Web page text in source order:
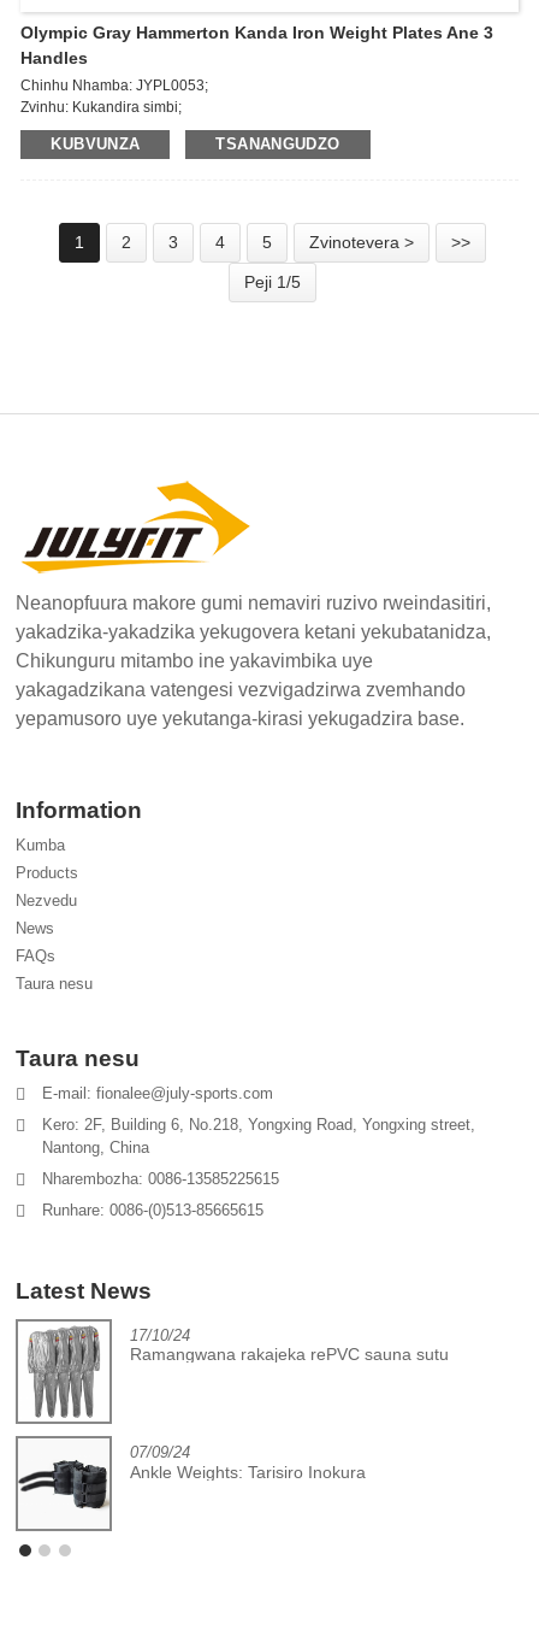
Olympic Gray Hammerton Kanda Iron Weight Plates Ane 3
Handles
Chinhu Nhamba: JYPL0053;
Zvinhu: Kukandira simbi;
Dia yegomba: 51mm;
Kurema: 1.25/2.5/5/10/15/20/25KG, 2.5/5/10/25/35/45 LBS;
KUBVUNZA TSANANGUDZO
1 2 3 4 5 Zvinotevera > >>
Peji 1/5
Neanopfuura makore gumi nemaviri ruzivo rweindasitiri,
yakadzika-yakadzika yekugovera ketani yekubatanidza,
Chikunguru mitambo ine yakavimbika uye
yakagadzikana vatengesi vezvigadzirwa zvemhando
yepamusoro uye yekutanga-kirasi yekugadzira base.
Information
Kumba
Products
Nezvedu
News
FAQs
Taura nesu
Taura nesu
E-mail: fionalee@july-sports.com
Kero: 2F, Building 6, No.218, Yongxing Road, Yongxing street,
Nantong, China
Nharembozha: 0086-13585225615
Runhare: 0086-(0)513-85665615
Latest News
17/10/24
Ramangwana rakajeka rePVC sauna sutu
07/09/24
Ankle Weights: Tarisiro Inokura